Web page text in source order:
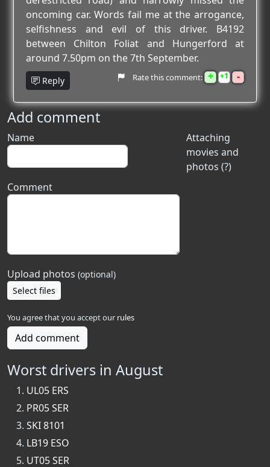
oncoming car. Words fail me at the arrogance,
selfishness and evil of this driver. B4192
between Chilton Foliat and Hungerford at
around 7.50pm on the 7th September.
Reply Rate this comment: + 1 -
Add comment
Attaching
movies and
photos (?)
Name
Comment
Upload photos (optional)
Select files
You agree that you accept our rules
Add comment
Worst drivers in August
UL05 ERS
PR05 SER
SKI 8101
LB19 ESO
UT05 SER